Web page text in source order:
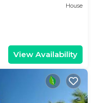
House
View Availability